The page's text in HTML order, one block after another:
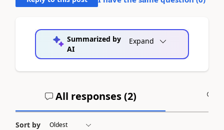
Summarized by
AI
Expand
All responses (2)
Sort by